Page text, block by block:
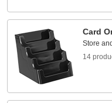
Card
Store
14